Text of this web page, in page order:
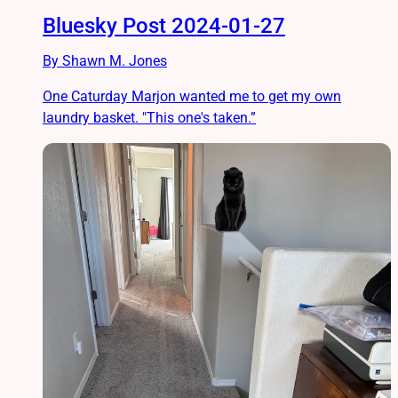
Bluesky Post 2024-01-27
By Shawn M. Jones
One Caturday Marjon wanted me to get my own
laundry basket. "This one's taken.”